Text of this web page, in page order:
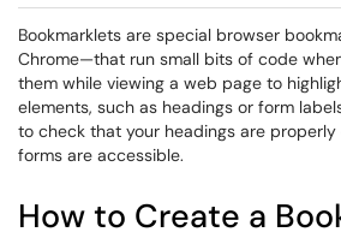
Bookmarklets are special browser
Chrome—that run small bits of code
them while viewing a web page to
elements, such as headings or form
to check that your headings are
forms are accessible.
How to Create a